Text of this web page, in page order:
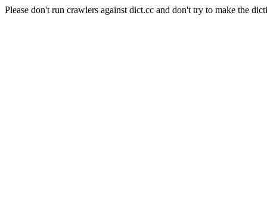
Please don't run crawlers against dict.cc and don't try to make the